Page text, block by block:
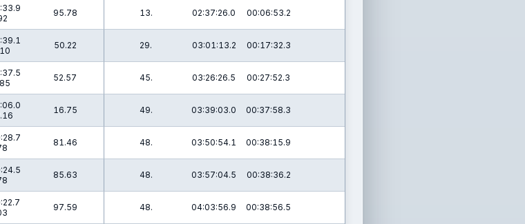
95.78 13. 02:37:26.0 00:06:53.2
50.22 29. 03:01:13.2 00:17:32.3
52.57 45. 03:26:26.5 00:27:52.3
16.75 49. 03:39:03.0 00:37:58.3
81.46 48. 03:50:54.1 00:38:15.9
85.63 48. 03:57:04.5 00:38:36.2
97.59 48. 04:03:56.9 00:38:56.5